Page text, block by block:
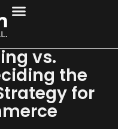
vs.
the
for